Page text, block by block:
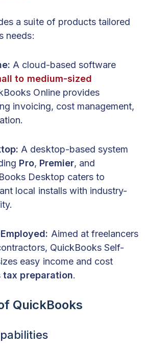
a suite of products tailored
needs:
A cloud-based software
to medium-sized
Online provides
invoicing, cost management,
A desktop-based system
Pro, Premier, and
Desktop caters to
local installs with industry-
Aimed at freelancers
QuickBooks Self-
easy income and cost
tax preparation.
QuickBooks